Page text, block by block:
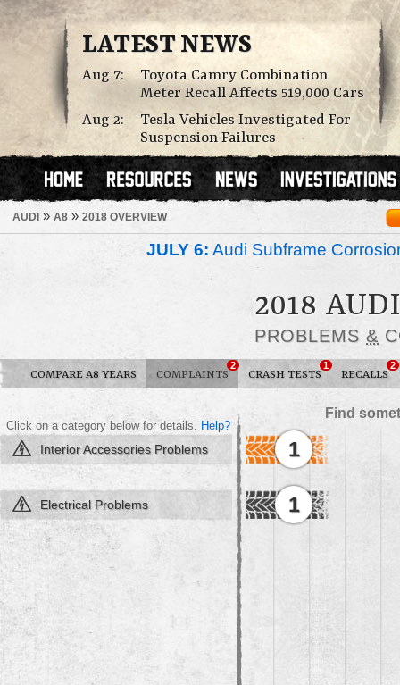
LATEST NEWS
Aug 7:
Toyota Camry Combination
Meter Recall Affects 519,000 Cars
Aug 2:
Tesla Vehicles Investigated For
Suspension Failures
AUDI » A8 » 2018 OVERVIEW
JULY 6: Audi Subframe
2018
PROBLEMS &
COMPARE A8 YEARS COMPLAINTS
2
CRASH TESTS
1
RECALLS
2
Find
Click on a category below for details. Help?
Interior Accessories Problems 1
Electrical Problems 1